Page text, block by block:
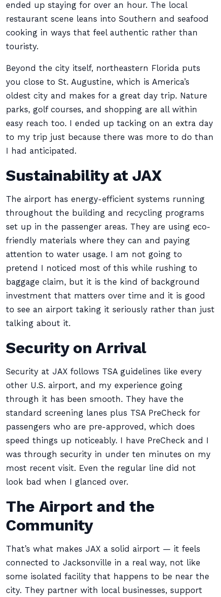
ended up staying for over an hour. The local
restaurant scene leans into Southern and seafood
cooking in ways that feel authentic rather than
touristy.
Beyond the city itself, northeastern Florida puts
you close to St. Augustine, which is America’s
oldest city and makes for a great day trip. Nature
parks, golf courses, and shopping are all within
easy reach too. I ended up tacking on an extra day
to my trip just because there was more to do than
I had anticipated.
Sustainability at JAX
The airport has energy-efficient systems running
throughout the building and recycling programs
set up in the passenger areas. They are using eco-
friendly materials where they can and paying
attention to water usage. I am not going to
pretend I noticed most of this while rushing to
baggage claim, but it is the kind of background
investment that matters over time and it is good
to see an airport taking it seriously rather than just
talking about it.
Security on Arrival
Security at JAX follows TSA guidelines like every
other U.S. airport, and my experience going
through it has been smooth. They have the
standard screening lanes plus TSA PreCheck for
passengers who are pre-approved, which does
speed things up noticeably. I have PreCheck and I
was through security in under ten minutes on my
most recent visit. Even the regular line did not
look bad when I glanced over.
The Airport and the
Community
That’s what makes JAX a solid airport — it feels
connected to Jacksonville in a real way, not like
some isolated facility that happens to be near the
city. They partner with local businesses, support